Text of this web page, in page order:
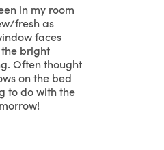
in my room
fresh as
faces
bright
Often thought
on the bed
to do with the